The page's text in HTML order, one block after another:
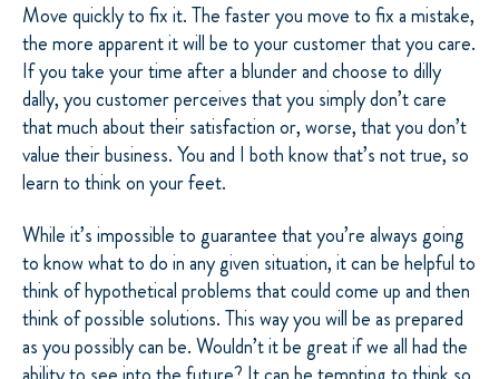
Move quickly to fix it. The faster you move to fix a mistake,
the more apparent it will be to your customer that you care.
If you take your time after a blunder and choose to dilly
dally, you customer perceives that you simply don’t care
that much about their satisfaction or, worse, that you don’t
value their business. You and I both know that’s not true, so
learn to think on your feet.
While it’s impossible to guarantee that you’re always going
to know what to do in any given situation, it can be helpful to
think of hypothetical problems that could come up and then
think of possible solutions. This way you will be as prepared
as you possibly can be. Wouldn’t it be great if we all had the